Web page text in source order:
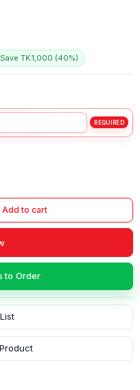
TK.1,000 (40%)
Add to cart
to Order